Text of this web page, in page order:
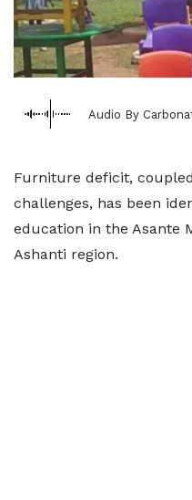
Audio By
Furniture deficit,
challenges, has been
education in the Asante
Ashanti region.